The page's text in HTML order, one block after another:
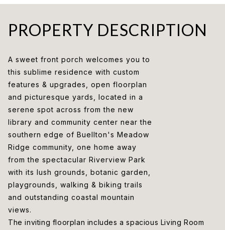
PROPERTY DESCRIPTION
A sweet front porch welcomes you to
this sublime residence with custom
features & upgrades, open floorplan
and picturesque yards, located in a
serene spot across from the new
library and community center near the
southern edge of Buellton's Meadow
Ridge community, one home away
from the spectacular Riverview Park
with its lush grounds, botanic garden,
playgrounds, walking & biking trails
and outstanding coastal mountain
views.
The inviting floorplan includes a spacious Living Room